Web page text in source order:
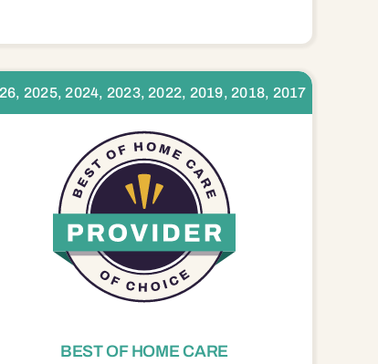
2025, 2024, 2023, 2022, 2019, 2018, 2017
BEST OF HOME CARE